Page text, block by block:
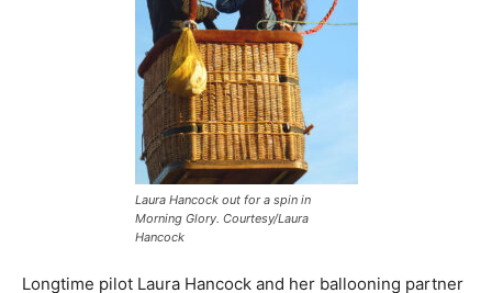
Laura Hancock out for a spin in
Morning Glory. Courtesy/Laura
Hancock
Longtime pilot Laura Hancock and her ballooning partner